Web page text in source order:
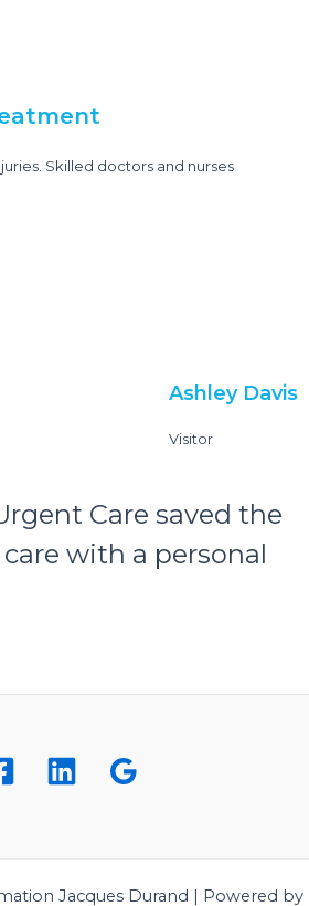
Skilled doctors and nurses
Ashley Davis
Visitor
Care saved the
with a personal
Jacques Durand | Powered by